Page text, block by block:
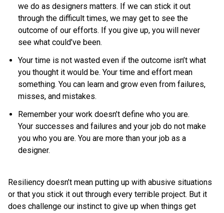
we do as designers matters. If we can stick it out
through the difficult times, we may get to see the
outcome of our efforts. If you give up, you will never
see what could’ve been.
Your time is not wasted even if the outcome isn’t what
you thought it would be. Your time and effort mean
something. You can learn and grow even from failures,
misses, and mistakes.
Remember your work doesn’t define who you are.
Your successes and failures and your job do not make
you who you are. You are more than your job as a
designer.
Resiliency doesn’t mean putting up with abusive situations
or that you stick it out through every terrible project. But it
does challenge our instinct to give up when things get